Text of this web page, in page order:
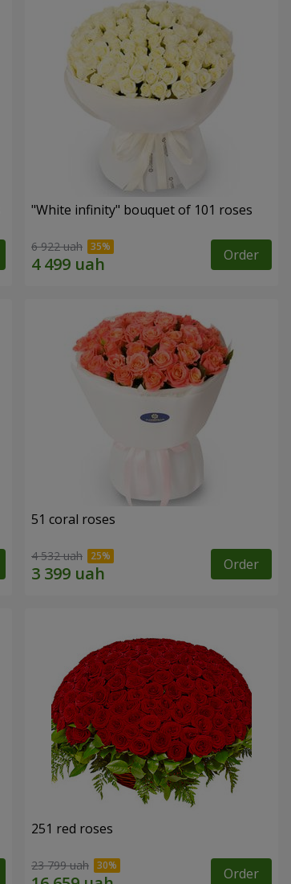
"White infinity" bouquet of 101 roses
6 922 uah Order
51 coral roses
4 532 uah Order
251 red roses
23 799 uah Order